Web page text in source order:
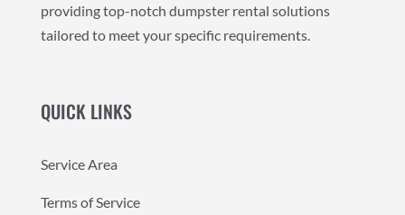
providing top-notch dumpster rental solutions
tailored to meet your specific requirements.
QUICK LINKS
Service Area
Terms of Service